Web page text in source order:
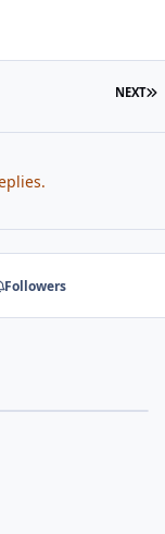
NEXT
Followers